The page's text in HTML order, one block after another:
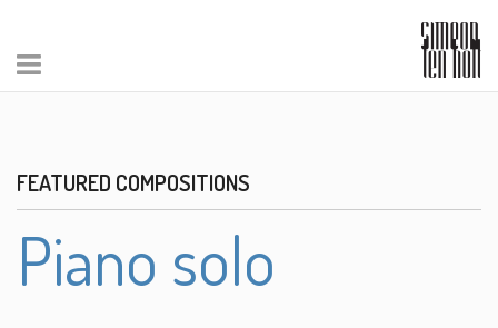
FEATURED COMPOSITIONS
Piano solo